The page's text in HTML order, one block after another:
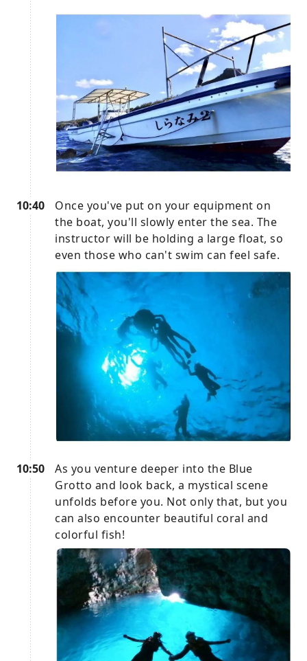
10:40
Once you've put on your equipment on
the boat, you'll slowly enter the sea. The
instructor will be holding a large float, so
even those who can't swim can feel safe.
10:50
As you venture deeper into the Blue
Grotto and look back, a mystical scene
unfolds before you. Not only that, but you
can also encounter beautiful coral and
colorful fish!